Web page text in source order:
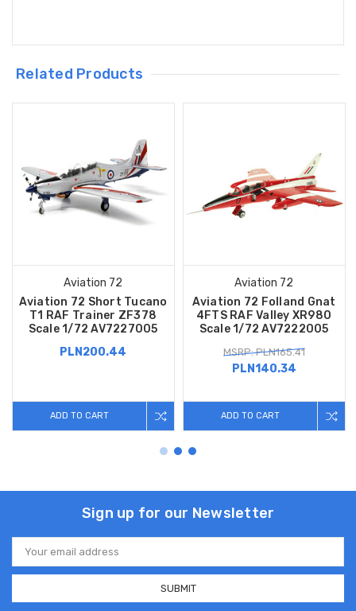
Related Products
Aviation 72
Aviation 72 Short Tucano
T1 RAF Trainer ZF378
Scale 1/72 AV7227005
PLN200.44
ADD TO CART
Aviation 72
Aviation 72 Folland Gnat
4FTS RAF Valley XR980
Scale 1/72 AV7222005
MSRP: PLN165.41
PLN140.34
ADD TO CART
Sign up for our Newsletter
Email
Address